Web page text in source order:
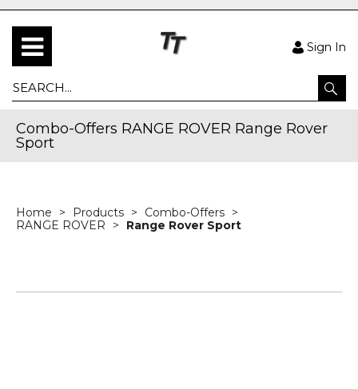
Sign In
Combo-Offers RANGE ROVER Range Rover
Sport
Home Products
Combo-Offers
RANGE ROVER
Range Rover Sport